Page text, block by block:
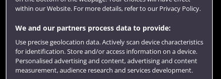
Website feedback
within our Website. For more details, refer to our Privacy Policy.
We and our partners process data to provide:
Use precise geolocation data. Actively scan device characteristics
for identification. Store and/or access information on a device.
Personalised advertising and content, advertising and content
measurement, audience research and services development.